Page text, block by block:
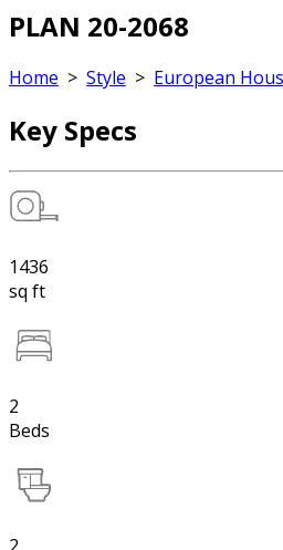
PLAN 20-2068
Home > Style > European
Key Specs
1436
sq ft
2
Beds